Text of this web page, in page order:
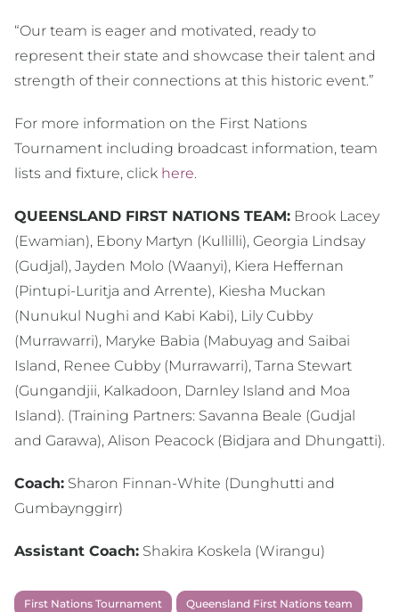
“Our team is eager and motivated, ready to
represent their state and showcase their talent and
strength of their connections at this historic event.”
For more information on the First Nations
Tournament including broadcast information, team
lists and fixture, click here.
QUEENSLAND FIRST NATIONS TEAM: Brook Lacey
(Ewamian), Ebony Martyn (Kullilli), Georgia Lindsay
(Gudjal), Jayden Molo (Waanyi), Kiera Heffernan
(Pintupi-Luritja and Arrente), Kiesha Muckan
(Nunukul Nughi and Kabi Kabi), Lily Cubby
(Murrawarri), Maryke Babia (Mabuyag and Saibai
Island, Renee Cubby (Murrawarri), Tarna Stewart
(Gungandjii, Kalkadoon, Darnley Island and Moa
Island). (Training Partners: Savanna Beale (Gudjal
and Garawa), Alison Peacock (Bidjara and Dhungatti).
Coach: Sharon Finnan-White (Dunghutti and
Gumbaynggirr)
Assistant Coach: Shakira Koskela (Wirangu)
First Nations Tournament Queensland First Nations team